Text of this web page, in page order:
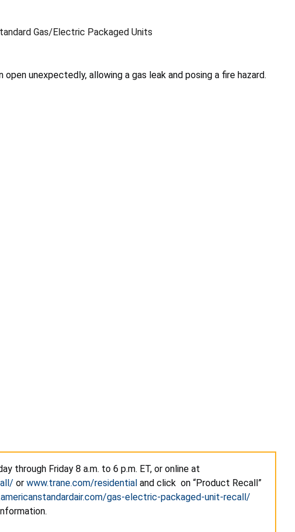
Gas/Electric Packaged Units
open unexpectedly, allowing a gas leak and posing a fire hazard.
through Friday 8 a.m. to 6 p.m. ET, or online at
or www.trane.com/residential and click on “Product Recall”
gas-electric-packaged-unit-recall/